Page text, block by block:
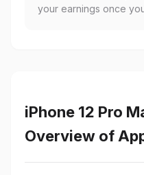
your earnings once
iPhone 12 Pro
Overview of